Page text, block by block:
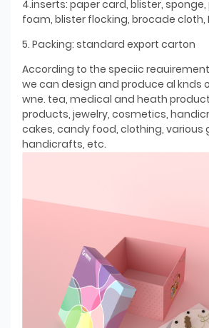
4.inserts: paper card, blister,
foam, blister flocking, brocade cloth,
5. Packing: standard export carton
According to the speciic
we can design and produce al knds
wne. tea, medical and heath
products, jewelry, cosmetics,
cakes, candy food, clothing, various
handicrafts, etc.